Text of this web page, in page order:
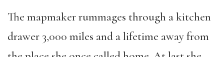
The mapmaker rummages through a kitchen
drawer 3,000 miles and a lifetime away from